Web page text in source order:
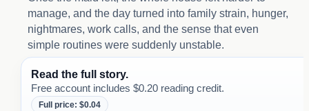
manage, and the day turned into family strain, hunger,
nightmares, work calls, and the sense that even
simple routines were suddenly unstable.
Read the full story.
Free account includes $0.20 reading credit.
Full price: $0.04